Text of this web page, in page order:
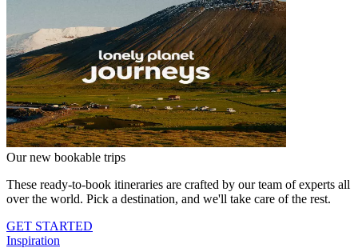
Our new bookable trips
These ready-to-book itineraries are crafted by our team of experts all
over the world. Pick a destination, and we'll take care of the rest.
GET STARTED
Inspiration